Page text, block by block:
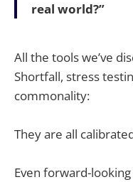
real world?”
All the tools we’ve
Shortfall, stress
commonality:
They are all
Even forward-